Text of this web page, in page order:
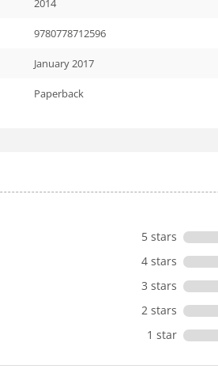
2014
9780778712596
January 2017
Paperback
5 stars
4 stars
3 stars
2 stars
1 star